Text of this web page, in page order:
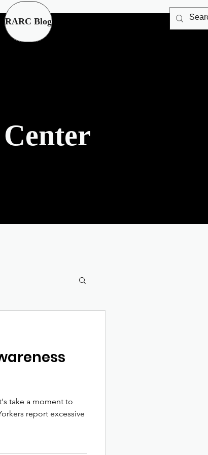
RARC Blog
Center
take a moment to
report excessive